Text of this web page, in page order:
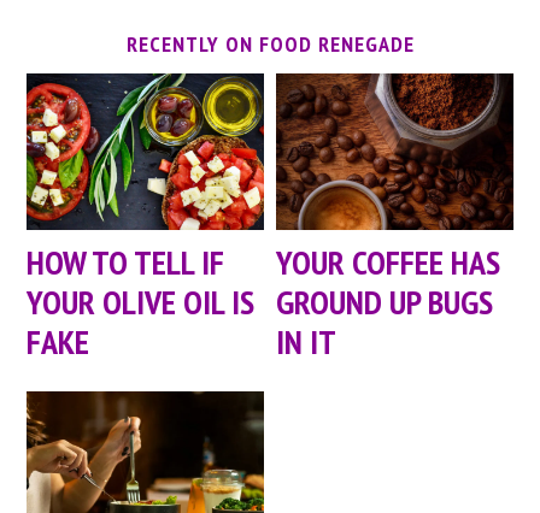
RECENTLY ON FOOD RENEGADE
HOW TO TELL IF
YOUR OLIVE OIL IS
FAKE
YOUR COFFEE HAS
GROUND UP BUGS
IN IT